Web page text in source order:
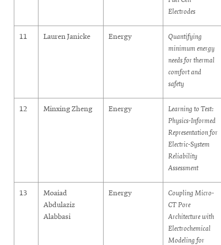
Electrodes
11 Lauren Janicke Energy
Quantifying
minimum energy
needs for thermal
comfort and
safety
12 Minxing Zheng Energy
Learning to Test:
Physics-Informed
Representation for
Electric-System
Reliability
Assessment
13
Moaiad
Abdulaziz
Alabbasi
Energy
Coupling Micro-
CT Pore
Architecture with
Electrochemical
Modeling for